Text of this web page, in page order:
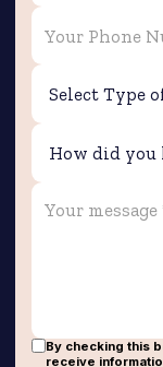
By checking this
receive